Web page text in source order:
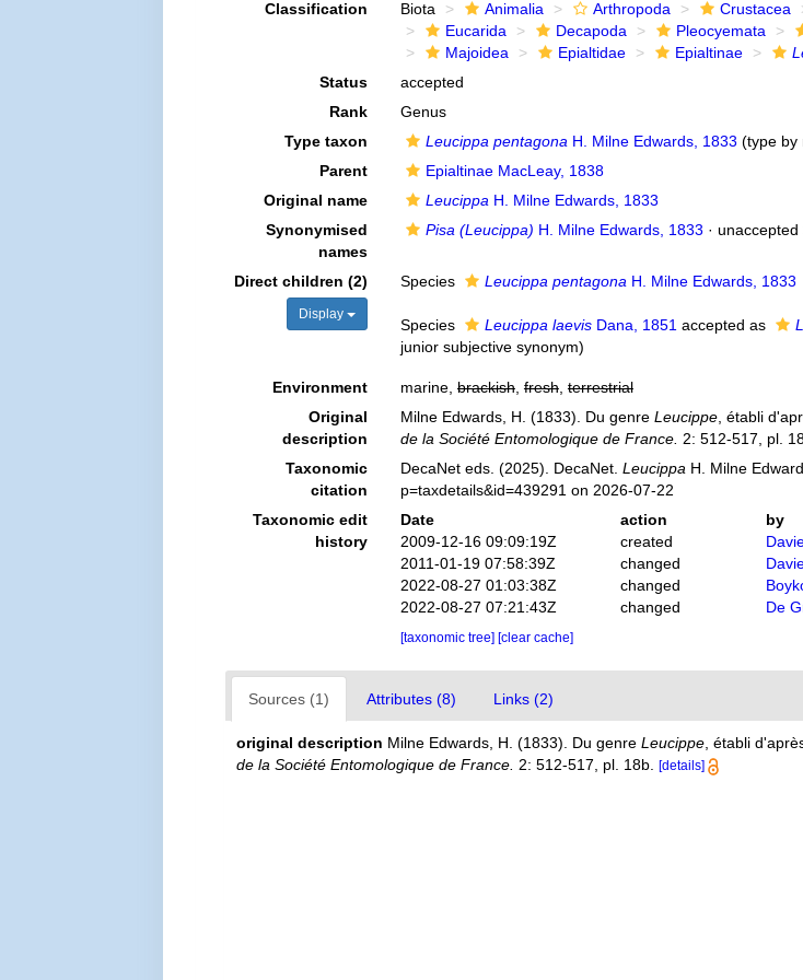
Classification Biota Animalia Arthropoda Crustacea
Eucarida
Decapoda Pleocyemata
Majoidea
Epialtidae Epialtinae
Status
accepted
Rank
Genus
Type taxon
Leucippa pentagona H. Milne Edwards, 1833 (type by
Parent
Epialtinae MacLeay, 1838
Original name
Leucippa H. Milne Edwards, 1833
Synonymised
names
Pisa (Leucippa) H. Milne Edwards, 1833 · unaccepted
Direct children (2)
Display
Species Leucippa pentagona H. Milne Edwards, 1833
Species Leucippa laevisDana, 1851 accepted as
junior subjective synonym)
Environment marine, brackish, fresh, terrestrial
Original
description
Milne Edwards, H. (1833). Du genre Leucippe, établi
de la Société Entomologique de France. 2: 512-517, pl.
Taxonomic
citation
DecaNet eds. (2025). DecaNet. Leucippa H. Milne
p=taxdetails&id=439291 on 2026-07-22
Taxonomic edit
history
Date action
by
2009-12-16 09:09:19Z
created
2011-01-19 07:58:39Z
changed
2022-08-27 01:03:38Z
changed
2022-08-27 07:21:43Z
changed De
[taxonomic tree] [clear cache]
Sources (1) Attributes (8) Links (2)
original description Milne Edwards, H. (1833). Du genreLeucippe , établi
de la Société Entomologique de France. 2: 512-517, pl. 18b. [details]